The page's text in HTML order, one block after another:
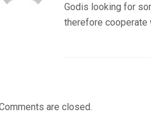
Godis looking for
therefore cooperate
are closed.